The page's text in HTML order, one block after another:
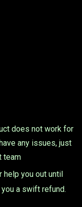
does not work for
any issues, just
team
help you out until
a swift refund.